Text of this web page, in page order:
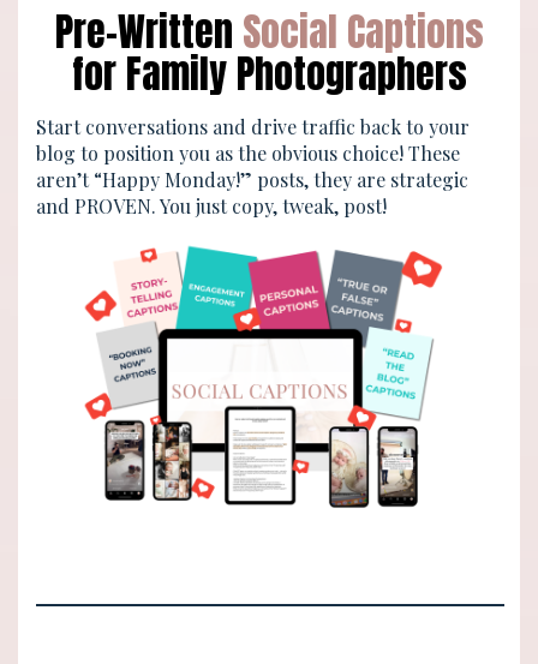
Pre-Written Social Captions
for Family Photographers
Start conversations and drive traffic back to your
blog to position you as the obvious choice! These
aren’t “Happy Monday!” posts, they are strategic
and PROVEN. You just copy, tweak, post!